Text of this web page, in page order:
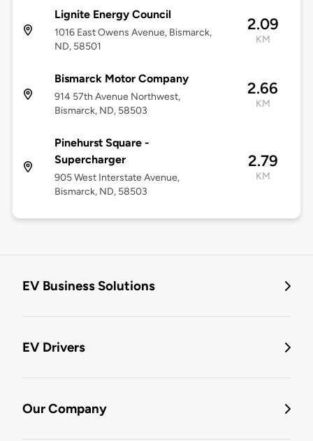
Lignite Energy Council
1016 East Owens Avenue, Bismarck,
ND, 58501
2.09
KM
Bismarck Motor Company
914 57th Avenue Northwest,
Bismarck, ND, 58503
2.66
KM
Pinehurst Square -
Supercharger
905 West Interstate Avenue,
Bismarck, ND, 58503
2.79
KM
EV Business Solutions
EV Drivers
Our Company